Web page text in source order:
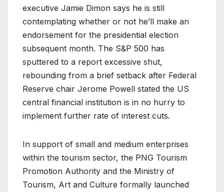
executive Jamie Dimon says he is still
contemplating whether or not he’ll make an
endorsement for the presidential election
subsequent month. The S&P 500 has
sputtered to a report excessive shut,
rebounding from a brief setback after Federal
Reserve chair Jerome Powell stated the US
central financial institution is in no hurry to
implement further rate of interest cuts.
In support of small and medium enterprises
within the tourism sector, the PNG Tourism
Promotion Authority and the Ministry of
Tourism, Art and Culture formally launched